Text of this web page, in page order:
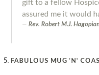
gift to a fellow
assured me it would
Rev. Robert M.J.
FABULOUS MUG 'N'